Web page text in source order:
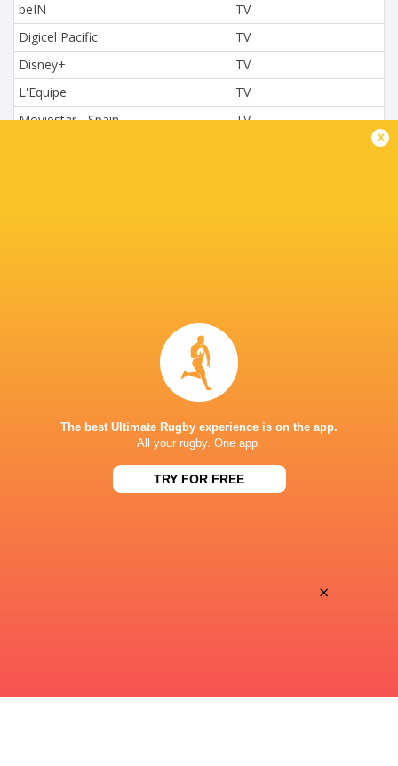
beIN
TV
Digicel Pacific
TV
Disney+
TV
L'Equipe
TV
Moviestar - Spain
TV
TV
x
The best Ultimate Rugby experience is on the app.
All your rugby. One app.
TRY FOR FREE
×